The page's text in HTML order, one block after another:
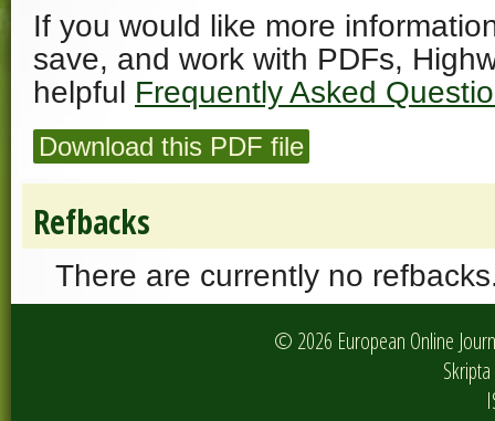
If you would like more
save, and work with PDFs,
helpful Frequently Asked
Download this PDF file
Refbacks
There are currently no
© 2026 European Online